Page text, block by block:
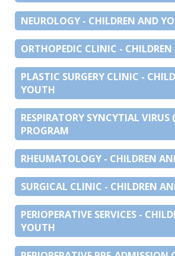
NEUROLOGY - CHILDREN AND
ORTHOPEDIC CLINIC -
PLASTIC SURGERY CLINIC -
YOUTH
RESPIRATORY SYNCYTIAL VIRUS
PROGRAM
RHEUMATOLOGY - CHILDREN
SURGICAL CLINIC - CHILDREN
PERIOPERATIVE SERVICES -
YOUTH